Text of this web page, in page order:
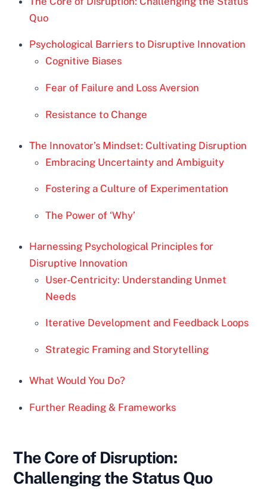
Quo
Psychological Barriers to Disruptive Innovation
Cognitive Biases
Fear of Failure and Loss Aversion
Resistance to Change
The Innovator’s Mindset: Cultivating Disruption
Embracing Uncertainty and Ambiguity
Fostering a Culture of Experimentation
The Power of ‘Why’
Harnessing Psychological Principles for
Disruptive Innovation
User-Centricity: Understanding Unmet
Needs
Iterative Development and Feedback Loops
Strategic Framing and Storytelling
What Would You Do?
Further Reading & Frameworks
The Core of Disruption:
Challenging the Status Quo